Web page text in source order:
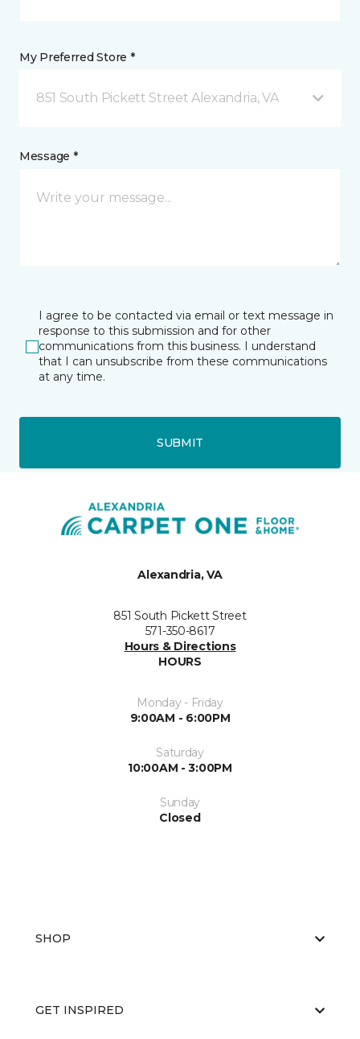
My Preferred Store *
851 South Pickett Street Alexandria, VA
Message *
I agree to be contacted via email or text message in
response to this submission and for other
communications from this business. I understand
that I can unsubscribe from these communications
at any time.
SUBMIT
Alexandria, VA
851 South Pickett Street
571-350-8617
Hours & Directions
HOURS
Monday - Friday
9:00AM - 6:00PM
Saturday
10:00AM - 3:00PM
Sunday
Closed
SHOP
GET INSPIRED